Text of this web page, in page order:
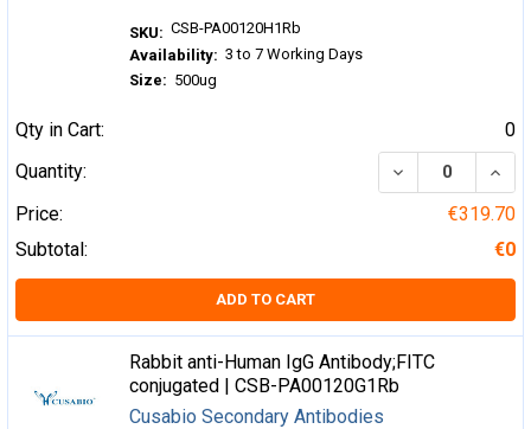
SKU: CSB-PA00120H1Rb
Availability: 3 to 7 Working Days
Size: 500ug
Qty in Cart:
0
Quantity:
DECREASE
Price:
€319.70
Subtotal:
€0
ADD TO CART
Rabbit anti-Human IgG Antibody;FITC
conjugated | CSB-PA00120G1Rb
Cusabio Secondary Antibodies